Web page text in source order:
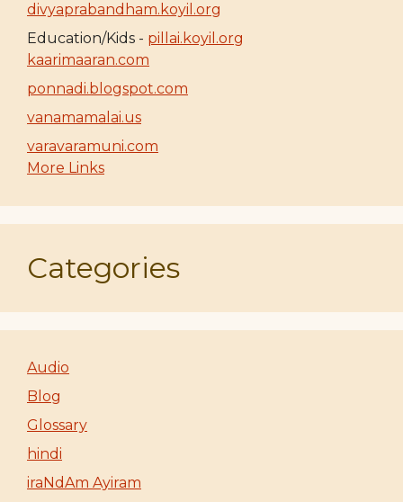
divyaprabandham.koyil.org
Education/Kids - pillai.koyil.org
kaarimaaran.com
ponnadi.blogspot.com
vanamamalai.us
varavaramuni.com
More Links
Categories
Audio
Blog
Glossary
hindi
iraNdAm Ayiram